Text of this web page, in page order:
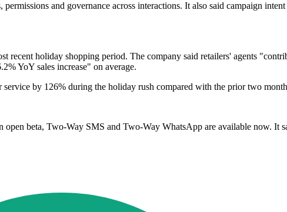
and governance across interactions. It also said campaign
recent holiday shopping period. The company said retailers' agents
YoY sales increase" on average.
by 126% during the holiday rush compared with the prior two
open beta, Two-Way SMS and Two-Way WhatsApp are available now. It